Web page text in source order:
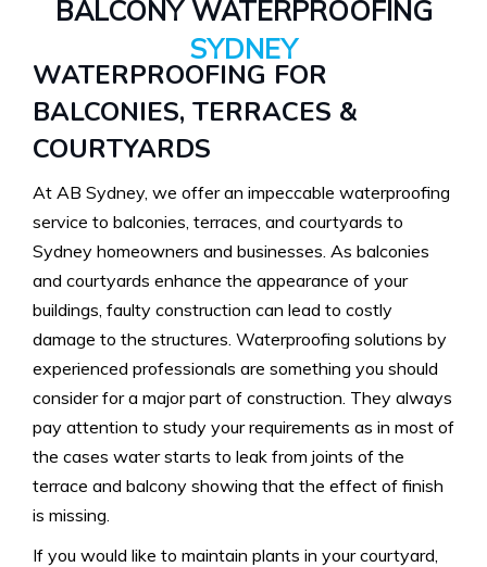
BALCONY WATERPROOFING
SYDNEY
WATERPROOFING FOR
BALCONIES, TERRACES &
COURTYARDS
At AB Sydney, we offer an impeccable waterproofing
service to balconies, terraces, and courtyards to
Sydney homeowners and businesses. As balconies
and courtyards enhance the appearance of your
buildings, faulty construction can lead to costly
damage to the structures. Waterproofing solutions by
experienced professionals are something you should
consider for a major part of construction. They always
pay attention to study your requirements as in most of
the cases water starts to leak from joints of the
terrace and balcony showing that the effect of finish
is missing.
If you would like to maintain plants in your courtyard,